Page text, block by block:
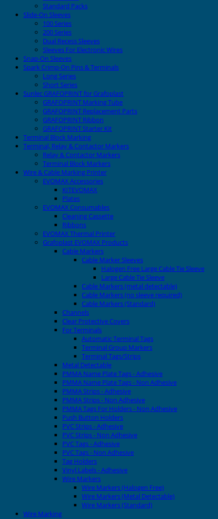
Standard Packs
Slide-On Sleeves
100 Series
200 Series
Dual Recess Sleeves
Sleeves For Electronic Wires
Snap-On Sleeves
Spark Crimp-On Pins & Terminals
Long Series
Short Series
Sunlec GRAFOPRINT for Grafoplast
GRAFOPRINT Marking Tube
GRAFOPRINT Replacement Parts
GRAFOPRINT Ribbon
GRAFOPRINT Starter Kit
Terminal Block Marking
Terminal, Relay & Contactor Markers
Relay & Contactor Markers
Terminal Block Markers
Wire & Cable Marking Printer
EVOMAX Accessories
KITEVOMAX
Plates
EVOMAX Consumables
Cleaning Cassette
Ribbons
EVOMAX Thermal Printer
Grafoplast EVOMAX Products
Cable Markers
Cable Marker Sleeves
Halogen Free Large Cable Tie Sleeve
Large Cable Tie Sleeve
Cable Markers (metal detectable)
Cable Markers (no sleeve required)
Cable Markers (Standard)
Channels
Clear Protective Covers
For Terminals
Automatic Terminal Tags
Terminal Group Markers
Terminal Tags/Strips
Metal Detectable
PMMA Name Plate Tags - Adhesive
PMMA Name Plate Tags - Non Adhesive
PMMA Strips - Adhesive
PMMA Strips - Non Adhesive
PMMA Tags For Holders - Non Adhesive
Push Button Holders
PVC Strips - Adhesive
PVC Strips - Non Adhesive
PVC Tags - Adhesive
PVC Tags - Non Adhesive
Tag Holders
Vinyl Labels - Adhesive
Wire Markers
Wire Markers (Halogen Free)
Wire Markers (Metal Detectable)
Wire Markers (Standard)
Wire Marking